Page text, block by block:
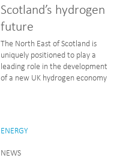
Scotland’s hydrogen
future
The North East of Scotland is
uniquely positioned to play a
leading role in the development
of a new UK hydrogen economy
ENERGY
NEWS